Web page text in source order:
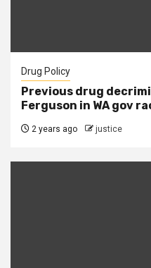
Drug Policy
Previous drug
Ferguson in WA gov
2 years ago justice